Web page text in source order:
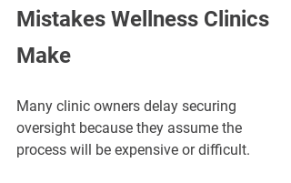
Mistakes Wellness Clinics
Make
Many clinic owners delay securing
oversight because they assume the
process will be expensive or difficult.